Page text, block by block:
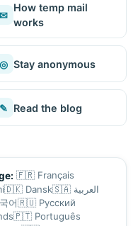
✉
How temp mail
works
◎ Stay anonymous
✎ Read the blog
🇫🇷 Français
🇩🇰 Dansk🇸🇦 العربية
어🇷🇺 Русский
🇵🇹 Português